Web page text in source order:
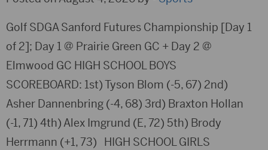
Golf SDGA Sanford Futures Championship [Day 1
of 2]; Day 1 @ Prairie Green GC + Day 2 @
Elmwood GC HIGH SCHOOL BOYS
SCOREBOARD: 1st) Tyson Blom (-5, 67) 2nd)
Asher Dannenbring (-4, 68) 3rd) Braxton Hollan
(-1, 71) 4th) Alex Imgrund (E, 72) 5th) Brody
Herrmann (+1, 73) HIGH SCHOOL GIRLS